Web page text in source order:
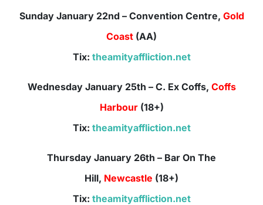
Sunday January 22nd – Convention Centre, Gold
Coast (AA)
Tix: theamityaffliction.net
Wednesday January 25th – C. Ex Coffs, Coffs
Harbour (18+)
Tix: theamityaffliction.net
Thursday January 26th – Bar On The
Hill, Newcastle (18+)
Tix: theamityaffliction.net